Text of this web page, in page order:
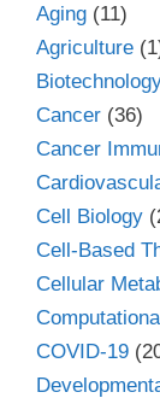
Aging (11)
Agriculture
Cancer (36)
Cancer
Cell Biology
Cell-Based
Cellular
COVID-19